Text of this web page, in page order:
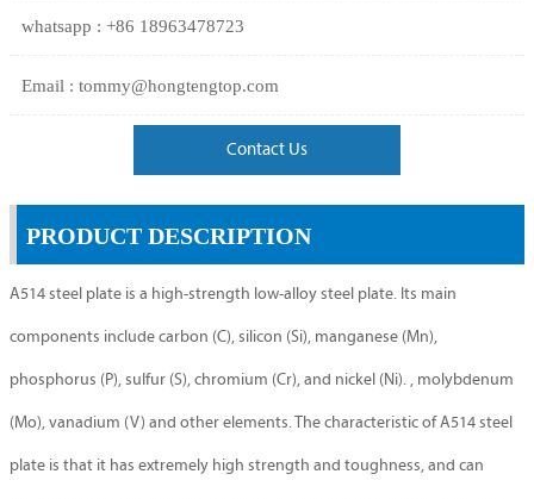
whatsapp : +86 18963478723
Email : tommy@hongtengtop.com
Contact Us
PRODUCT DESCRIPTION
A514 steel plate is a high-strength low-alloy steel plate. Its main
components include carbon (C), silicon (Si), manganese (Mn),
phosphorus (P), sulfur (S), chromium (Cr), and nickel (Ni). , molybdenum
(Mo), vanadium (V) and other elements. The characteristic of A514 steel
plate is that it has extremely high strength and toughness, and can